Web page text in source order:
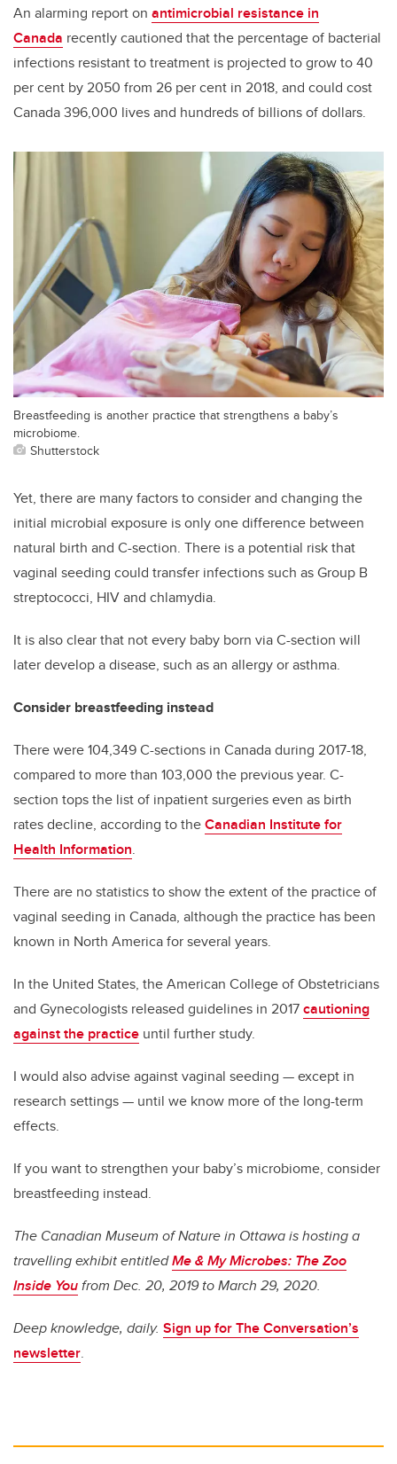
An alarming report on antimicrobial resistance in
Canada recently cautioned that the percentage of bacterial
infections resistant to treatment is projected to grow to 40
per cent by 2050 from 26 per cent in 2018, and could cost
Canada 396,000 lives and hundreds of billions of dollars.
Breastfeeding is another practice that strengthens a baby’s
microbiome.
Shutterstock
Yet, there are many factors to consider and changing the
initial microbial exposure is only one difference between
natural birth and C-section. There is a potential risk that
vaginal seeding could transfer infections such as Group B
streptococci, HIV and chlamydia.
It is also clear that not every baby born via C-section will
later develop a disease, such as an allergy or asthma.
Consider breastfeeding instead
There were 104,349 C-sections in Canada during 2017-18,
compared to more than 103,000 the previous year. C-
section tops the list of inpatient surgeries even as birth
rates decline, according to theCanadian Institute for
Health Information.
There are no statistics to show the extent of the practice of
vaginal seeding in Canada, although the practice has been
known in North America for several years.
In the United States, the American College of Obstetricians
and Gynecologists released guidelines in 2017cautioning
against the practice until further study.
I would also advise against vaginal seeding — except in
research settings — until we know more of the long-term
effects.
If you want to strengthen your baby’s microbiome, consider
breastfeeding instead.
The Canadian Museum of Nature in Ottawa is hosting a
travelling exhibit entitledMe & My Microbes: The Zoo
Inside Youfrom Dec. 20, 2019 to March 29, 2020.
Deep knowledge, daily. Sign up for The Conversation’s
newsletter.